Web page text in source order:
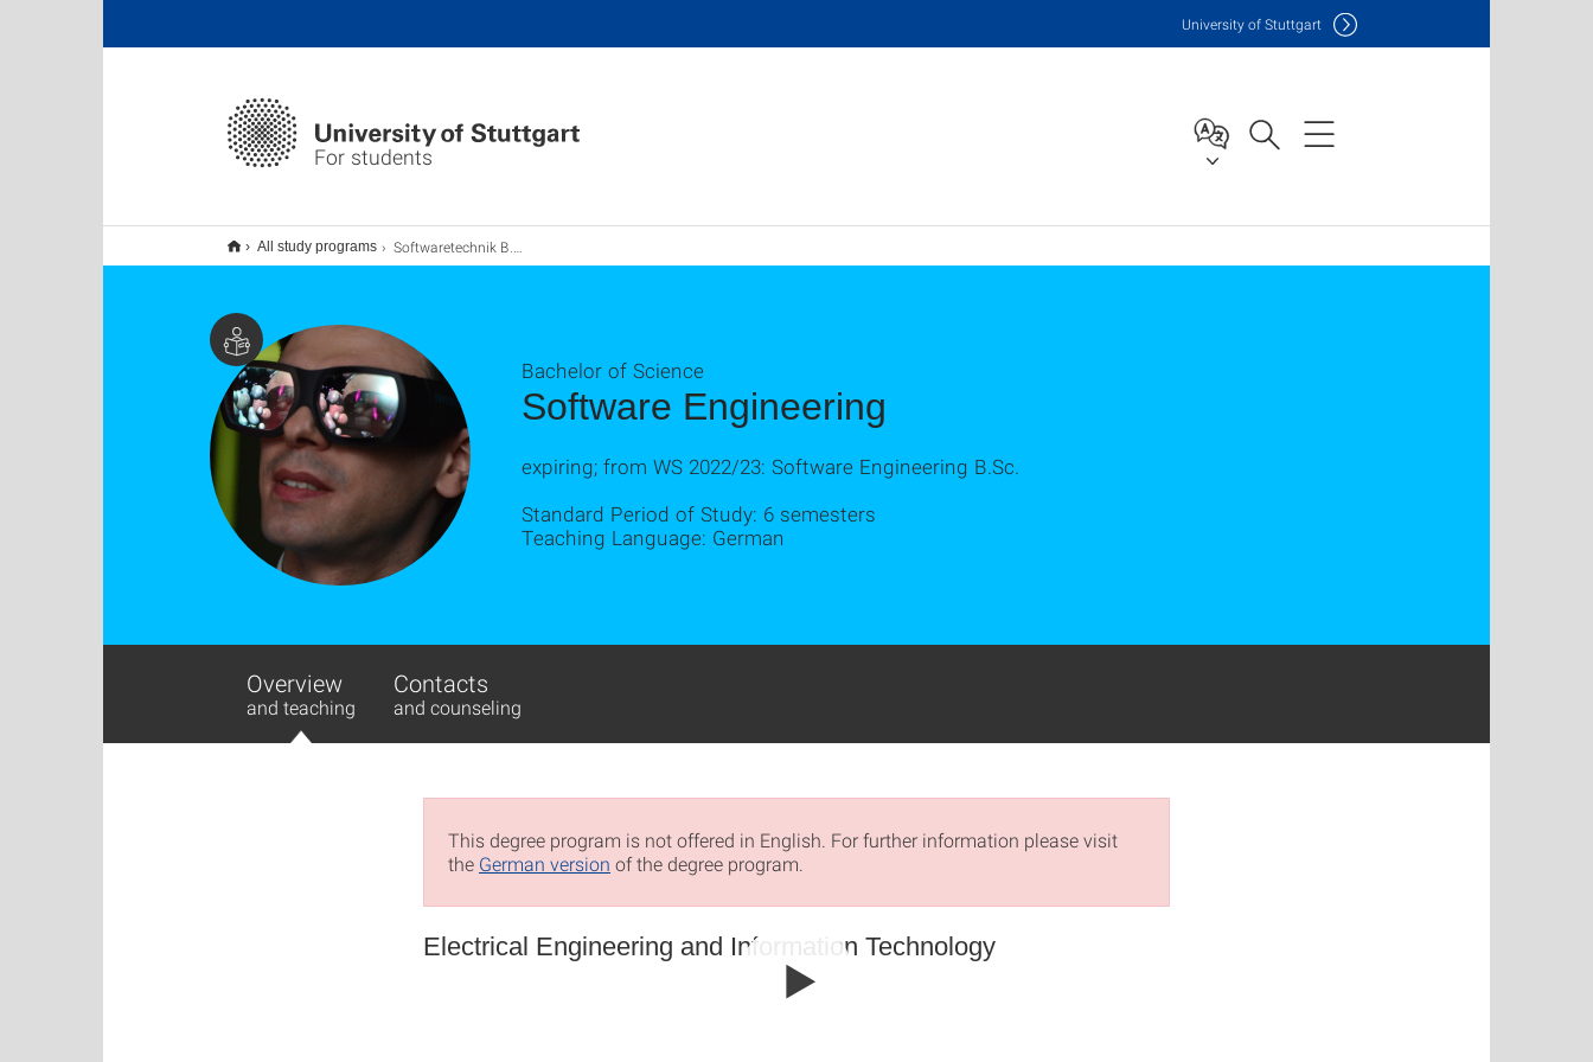
For students
University of Stuttgart
All study programs Softwaretechnik B.Sc.
Software Engineering
Bachelor of Science
expiring; from WS 2022/23: Software Engineering B.Sc.
Standard Period of Study: 6 semesters
Teaching Language: German
Overview
and teaching
Contacts
and counseling
This degree program is not offered in English. For further information please visit
the German version of the degree program.
Electrical Engineering and Information Technology